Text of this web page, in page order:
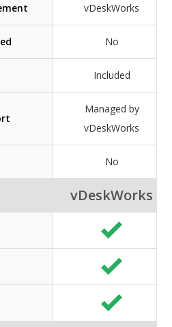
vDeskWorks
No
Included
Managed by
vDeskWorks
No
vDeskWorks